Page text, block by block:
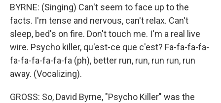
BYRNE: (Singing) Can't seem to face up to the
facts. I'm tense and nervous, can't relax. Can't
sleep, bed's on fire. Don't touch me. I'm a real live
wire. Psycho killer, qu'est-ce que c'est? Fa-fa-fa-fa-
fa-fa-fa-fa-fa-fa (ph), better run, run, run run, run
away. (Vocalizing).
GROSS: So, David Byrne, "Psycho Killer" was the